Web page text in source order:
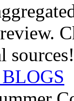
sources!